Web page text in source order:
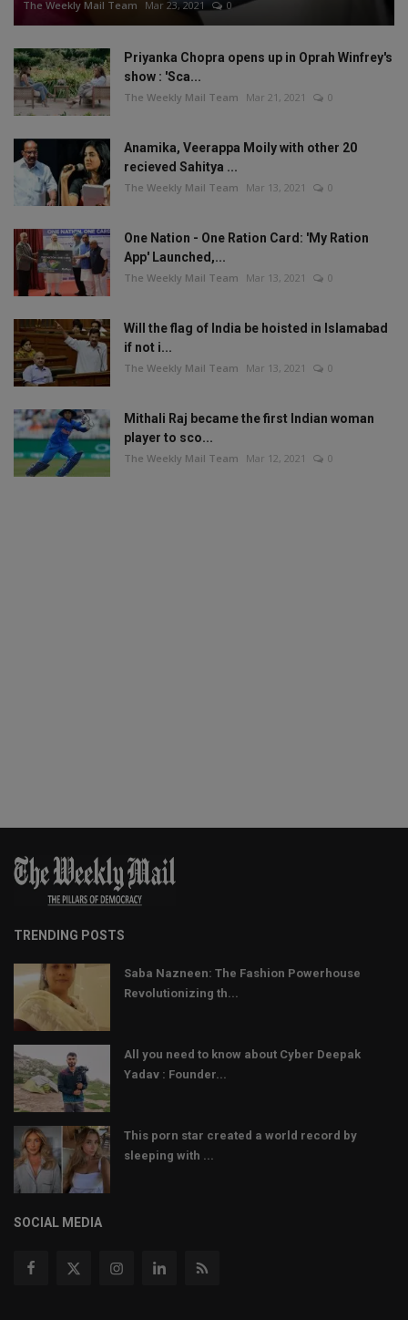
The Weekly Mail Team Mar 23, 2021 0
Priyanka Chopra opens up in Oprah Winfrey's
show : 'Sca...
The Weekly Mail Team Mar 21, 2021 0
Anamika, Veerappa Moily with other 20
recieved Sahitya ...
The Weekly Mail Team Mar 13, 2021 0
One Nation - One Ration Card: 'My Ration
App' Launched,...
The Weekly Mail Team Mar 13, 2021 0
Will the flag of India be hoisted in Islamabad
if not i...
The Weekly Mail Team Mar 13, 2021 0
Mithali Raj became the first Indian woman
player to sco...
The Weekly Mail Team Mar 12, 2021 0
TRENDING POSTS
Saba Nazneen: The Fashion Powerhouse
Revolutionizing th...
All you need to know about Cyber Deepak
Yadav : Founder...
This porn star created a world record by
sleeping with ...
SOCIAL MEDIA